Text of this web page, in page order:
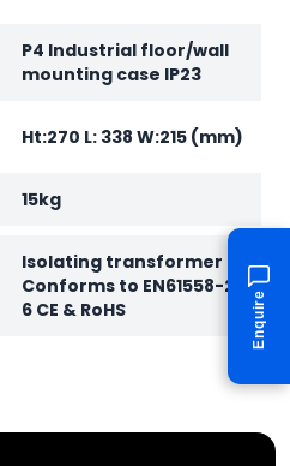
P4 Industrial floor/wall
mounting case IP23
Ht:270 L: 338 W:215 (mm)
15kg
Isolating transformer
Conforms to EN61558-2-
6 CE & RoHS
Enquire